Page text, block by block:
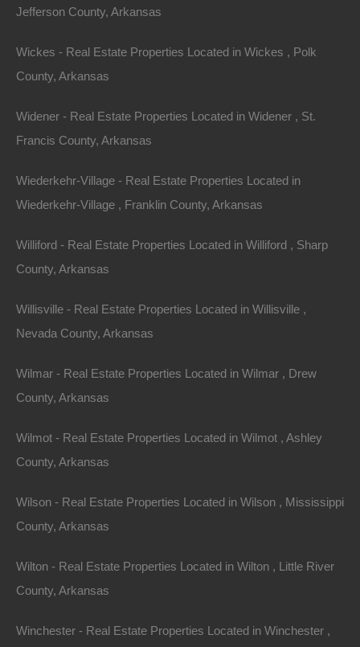
Contact The Lot Store
Name
Email
Jefferson County, Arkansas
Wickes - Real Estate Properties Located in Wickes , Polk
County, Arkansas
Widener - Real Estate Properties Located in Widener , St.
Francis County, Arkansas
Wiederkehr-Village - Real Estate Properties Located in
Wiederkehr-Village , Franklin County, Arkansas
Williford - Real Estate Properties Located in Williford , Sharp
County, Arkansas
Willisville - Real Estate Properties Located in Willisville ,
Nevada County, Arkansas
Wilmar - Real Estate Properties Located in Wilmar , Drew
County, Arkansas
Wilmot - Real Estate Properties Located in Wilmot , Ashley
County, Arkansas
Wilson - Real Estate Properties Located in Wilson , Mississippi
County, Arkansas
Wilton - Real Estate Properties Located in Wilton , Little River
County, Arkansas
Winchester - Real Estate Properties Located in Winchester ,